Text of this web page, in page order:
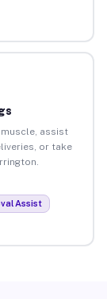
assist
or take
Assist